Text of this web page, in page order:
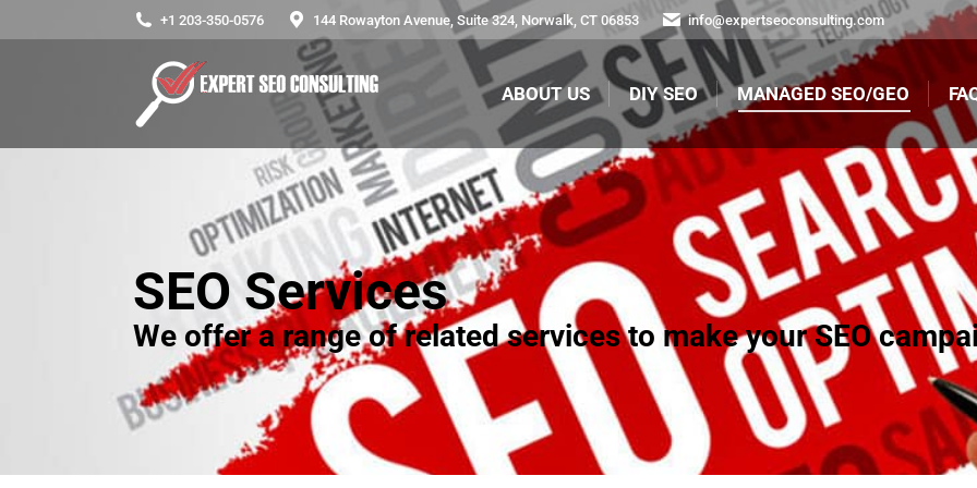
+1 203-350-0576 144 Rowayton Avenue, Suite 324, Norwalk, CT 06853 info@expertseoconsulting.com
ABOUT US DIY SEO MANAGED SEO/GEO FAQ
SEO Services
We offer a range of related services to make your SEO
ABOUT US DIY SEO MANAGED SEO/GEO